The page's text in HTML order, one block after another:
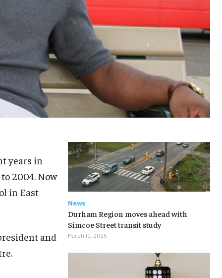
years in
2004. Now
in East
and
News
Durham Region moves ahead with
Simcoe Street transit study
March 10, 2025